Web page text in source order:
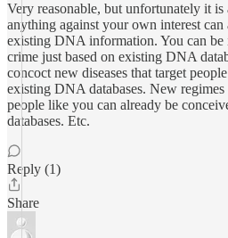
Very reasonable, but unfortunately it
anything against your own interest
existing DNA information. You can be
crime just based on existing DNA
concoct new diseases that target
existing DNA databases. New
people like you can already be
databases. Etc.
Reply (1)
Share